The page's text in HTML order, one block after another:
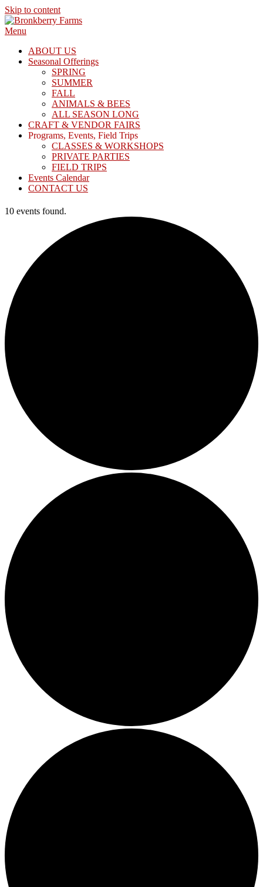
Skip to content
Menu
ABOUT US
Seasonal Offerings
SPRING
SUMMER
FALL
ANIMALS & BEES
ALL SEASON LONG
CRAFT & VENDOR FAIRS
Programs, Events, Field Trips
CLASSES & WORKSHOPS
PRIVATE PARTIES
FIELD TRIPS
Events Calendar
CONTACT US
10 events found.